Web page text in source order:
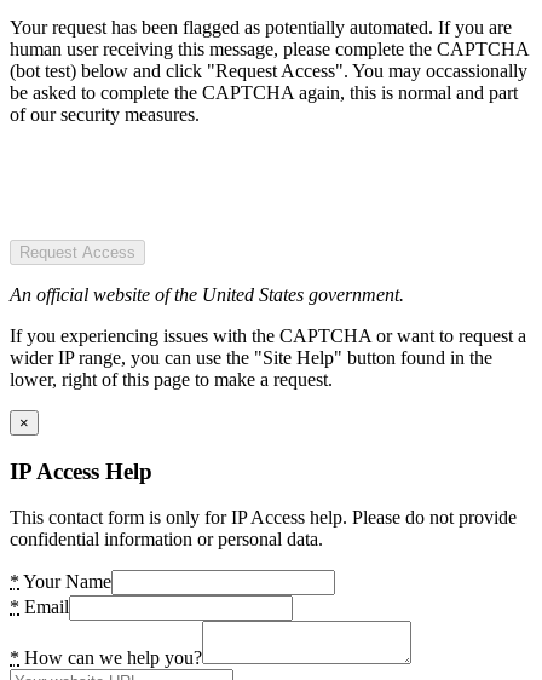
Your request has been flagged as potentially automated. If you are
human user receiving this message, please complete the CAPTCHA
(bot test) below and click "Request Access". You may occassionally
be asked to complete the CAPTCHA again, this is normal and part
of our security measures.
Request Access
An official website of the United States government.
If you experiencing issues with the CAPTCHA or want to request a
wider IP range, you can use the "Site Help" button found in the
lower, right of this page to make a request.
×
IP Access Help
This contact form is only for IP Access help. Please do not provide
confidential information or personal data.
* Your Name
* Email
* How can we help you?